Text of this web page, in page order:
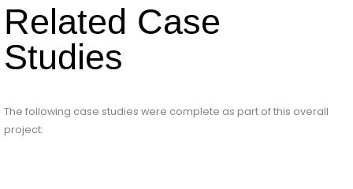
Related Case
Studies
The following case studies were complete as part of this overall
project: